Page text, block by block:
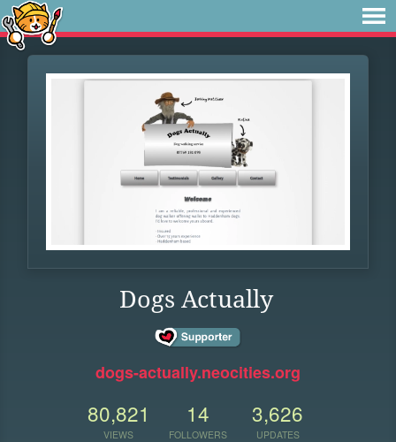
Dogs Actually
dogs-actually.neocities.org
80,821
VIEWS
14
FOLLOWERS
3,626
UPDATES